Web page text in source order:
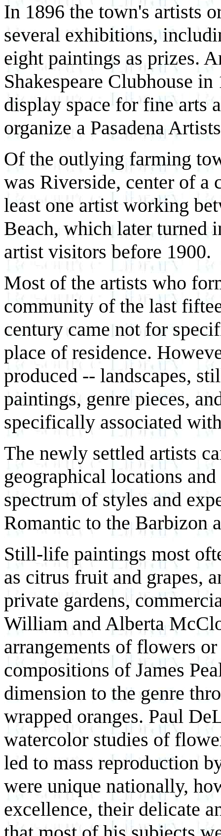
In 1896 the town's artists
several exhibitions,
eight paintings as prizes.
Shakespeare Clubhouse
display space for fine arts
organize a Pasadena
Of the outlying farming
was Riverside, center of a
least one artist working
Beach, which later turned
artist visitors before 1900.
Most of the artists who
community of the last
century came not for
place of residence.
produced -- landscapes,
paintings, genre pieces,
specifically associated
The newly settled artists
geographical locations
spectrum of styles and
Romantic to the Barbizon
Still-life paintings most
as citrus fruit and grapes,
private gardens,
William and Alberta
arrangements of flowers
compositions of James
dimension to the genre
wrapped oranges. Paul
watercolor studies of
led to mass reproduction
were unique nationally,
excellence, their delicate